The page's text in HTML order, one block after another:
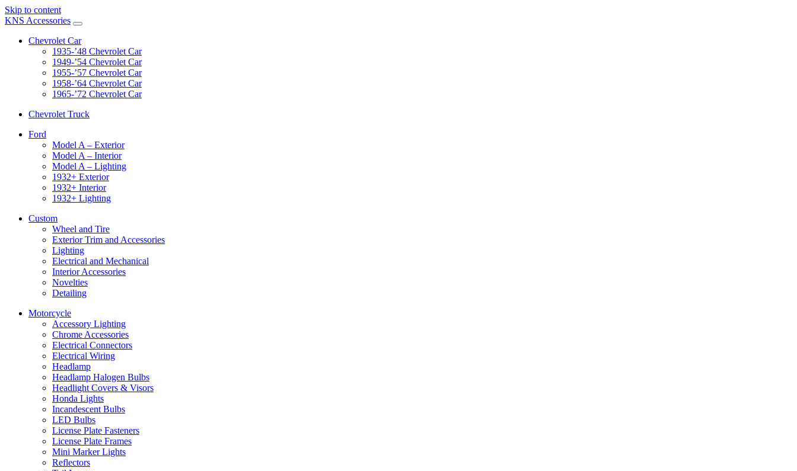
Skip to content
KNS Accessories
Chevrolet Car
1935-’48 Chevrolet Car
1949-’54 Chevrolet Car
1955-’57 Chevrolet Car
1958-’64 Chevrolet Car
1965-’72 Chevrolet Car
Chevrolet Truck
Ford
Model A – Exterior
Model A – Interior
Model A – Lighting
1932+ Exterior
1932+ Interior
1932+ Lighting
Custom
Wheel and Tire
Exterior Trim and Accessories
Lighting
Electrical and Mechanical
Interior Accessories
Novelties
Detailing
Motorcycle
Accessory Lighting
Chrome Accessories
Electrical Connectors
Electrical Wiring
Headlamp
Headlamp Halogen Bulbs
Headlight Covers & Visors
Honda Lights
Incandescent Bulbs
LED Bulbs
License Plate Fasteners
License Plate Frames
Mini Marker Lights
Reflectors